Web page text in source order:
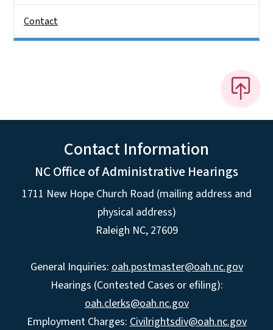
Contact
Contact Information
NC Office of Administrative Hearings
1711 New Hope Church Road (mailing address and
physical address)
Raleigh NC, 27609
General Inquiries: oah.postmaster@oah.nc.gov
Hearings (Contested Cases or efiling):
oah.clerks@oah.nc.gov
Employment Charges: Civilrightsdiv@oah.nc.gov